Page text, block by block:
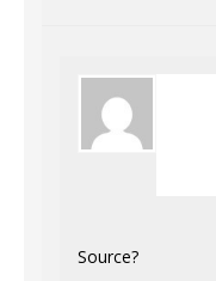
Source?